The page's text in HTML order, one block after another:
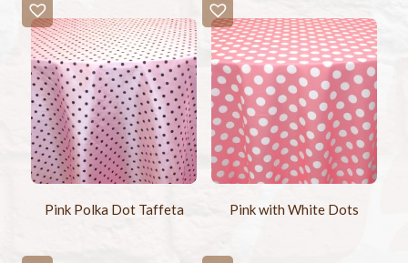
Pink Polka Dot Taffeta Pink with White Dots